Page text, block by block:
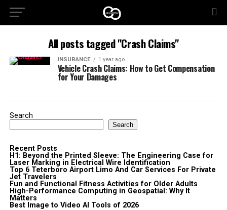
All posts tagged "Crash Claims"
INSURANCE 1 year ago
Vehicle Crash Claims: How to Get Compensation
for Your Damages
Search
Search
Recent Posts
H1: Beyond the Printed Sleeve: The Engineering Case for
Laser Marking in Electrical Wire Identification
Top 6 Teterboro Airport Limo And Car Services For Private
Jet Travelers
Fun and Functional Fitness Activities for Older Adults
High-Performance Computing in Geospatial: Why It
Matters
Best Image to Video AI Tools of 2026